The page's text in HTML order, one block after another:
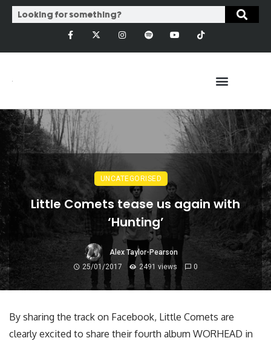
UNCATEGORISED
Little Comets tease us again with
‘Hunting’
Alex Taylor-Pearson
25/01/2017
2491 views 0
By sharing the track on Facebook, Little Comets are
clearly excited to share their fourth album WORHEAD in